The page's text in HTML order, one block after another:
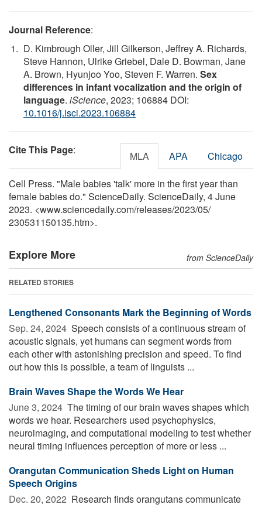
Journal Reference:
D. Kimbrough Oller, Jill Gilkerson, Jeffrey A. Richards,
Steve Hannon, Ulrike Griebel, Dale D. Bowman, Jane
A. Brown, Hyunjoo Yoo, Steven F. Warren. Sex
differences in infant vocalization and the origin of
language. iScience, 2023; 106884 DOI:
10.1016/j.isci.2023.106884
Cite This Page: MLA APA Chicago
Cell Press. "Male babies 'talk' more in the first year than
female babies do." ScienceDaily. ScienceDaily, 4 June
2023. <www.sciencedaily.com/releases/2023/05/
230531150135.htm>.
Explore More from ScienceDaily
RELATED STORIES
Lengthened Consonants Mark the Beginning of Words
Sep. 24, 2024  Speech consists of a continuous stream of
acoustic signals, yet humans can segment words from
each other with astonishing precision and speed. To find
out how this is possible, a team of linguists ...
Brain Waves Shape the Words We Hear
June 3, 2024  The timing of our brain waves shapes which
words we hear. Researchers used psychophysics,
neuroimaging, and computational modeling to test whether
neural timing influences perception of more or less ...
Orangutan Communication Sheds Light on Human
Speech Origins
Dec. 20, 2022  Research finds orangutans communicate